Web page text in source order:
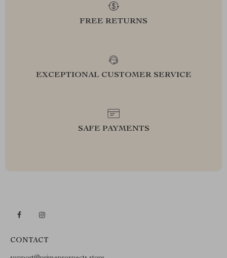
FREE RETURNS
EXCEPTIONAL CUSTOMER SERVICE
SAFE PAYMENTS
CONTACT